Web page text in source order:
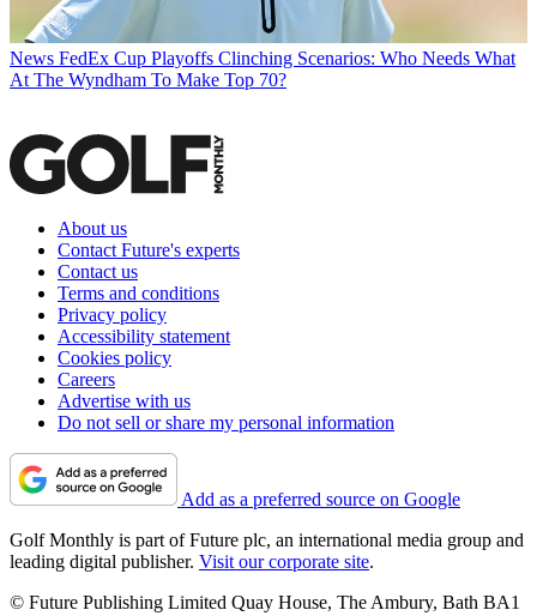
News FedEx Cup Playoffs Clinching Scenarios: Who Needs What
At The Wyndham To Make Top 70?
About us
Contact Future's experts
Contact us
Terms and conditions
Privacy policy
Accessibility statement
Cookies policy
Careers
Advertise with us
Do not sell or share my personal information
Add as a preferred source on Google
Golf Monthly is part of Future plc, an international media group and
leading digital publisher. Visit our corporate site.
© Future Publishing Limited Quay House, The Ambury, Bath BA1